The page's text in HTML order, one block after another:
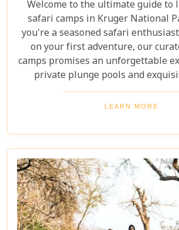
Welcome to the ultimate guide to
safari camps in Kruger National
you're a seasoned safari
on your first adventure, our
camps promises an unforgettable
private plunge pools and
expert-guided bush walks and
immerse yourself in the
adventure like no other, where
wild.
LEARN MORE